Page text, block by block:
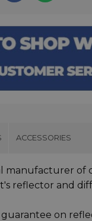
ACCESSORIES
manufacturer of
reflector and
on